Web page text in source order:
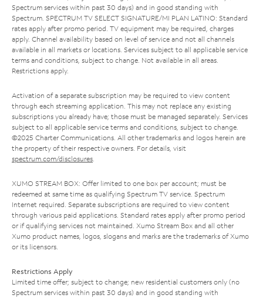
Spectrum services within past 30 days) and in good standing with
Spectrum. SPECTRUM TV SELECT SIGNATURE/MI PLAN LATINO: Standard
rates apply after promo period. TV equipment may be required, charges
apply. Channel availability based on level of service and not all channels
available in all markets or locations. Services subject to all applicable service
terms and conditions, subject to change. Not available in all areas.
Restrictions apply.
Activation of a separate subscription may be required to view content
through each streaming application. This may not replace any existing
subscriptions you already have; those must be managed separately. Services
subject to all applicable service terms and conditions, subject to change.
©2025 Charter Communications. All other trademarks and logos herein are
the property of their respective owners. For details, visit
spectrum.com/disclosures.
XUMO STREAM BOX: Offer limited to one box per account; must be
redeemed at same time as qualifying Spectrum TV service. Spectrum
Internet required. Separate subscriptions are required to view content
through various paid applications. Standard rates apply after promo period
or if qualifying services not maintained. Xumo Stream Box and all other
Xumo product names, logos, slogans and marks are the trademarks of Xumo
or its licensors.
Restrictions Apply
Limited time offer; subject to change; new residential customers only (no
Spectrum services within past 30 days) and in good standing with